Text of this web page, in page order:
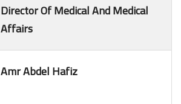
Director Of Medical And Medical
Affairs
Amr Abdel Hafiz